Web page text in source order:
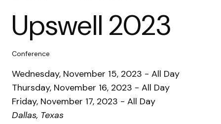
Upswell 2023
Conference
Wednesday, November 15, 2023 - All Day
Thursday, November 16, 2023 - All Day
Friday, November 17, 2023 - All Day
Dallas, Texas